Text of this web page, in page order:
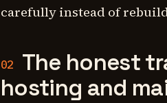
carefully instead of
02
The honest
hosting and